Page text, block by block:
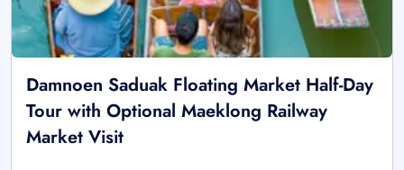
Damnoen Saduak Floating Market Half-Day
Tour with Optional Maeklong Railway
Market Visit